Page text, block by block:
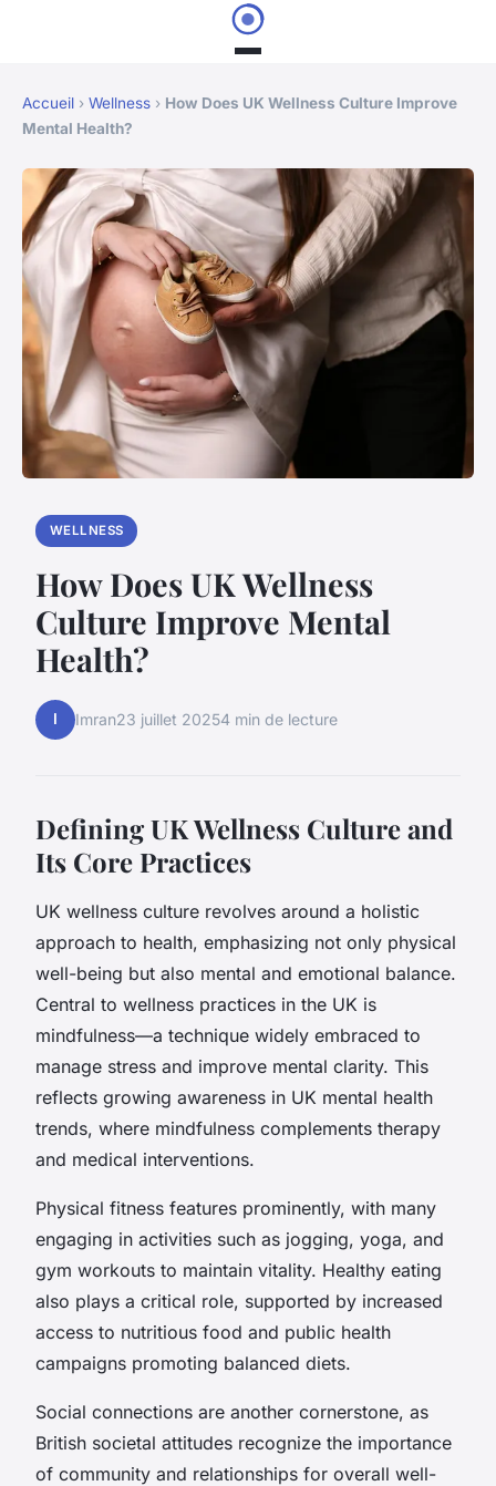
Accueil › Wellness › How Does UK Wellness Culture Improve
Mental Health?
WELLNESS
How Does UK Wellness
Culture Improve Mental
Health?
I Imran23 juillet 20254 min de lecture
Defining UK Wellness Culture and
Its Core Practices
UK wellness culture revolves around a holistic
approach to health, emphasizing not only physical
well-being but also mental and emotional balance.
Central to wellness practices in the UK is
mindfulness—a technique widely embraced to
manage stress and improve mental clarity. This
reflects growing awareness in UK mental health
trends, where mindfulness complements therapy
and medical interventions.
Physical fitness features prominently, with many
engaging in activities such as jogging, yoga, and
gym workouts to maintain vitality. Healthy eating
also plays a critical role, supported by increased
access to nutritious food and public health
campaigns promoting balanced diets.
Social connections are another cornerstone, as
British societal attitudes recognize the importance
of community and relationships for overall well-